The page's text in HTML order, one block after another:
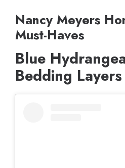
Nancy Meyers
Must-Haves
Blue
Bedding Layers